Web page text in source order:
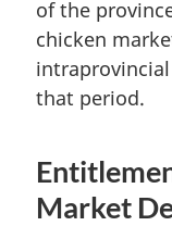
of the
chicken
that period.
Market